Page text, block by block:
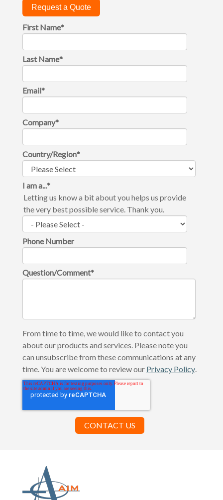
Request a Quote
First Name*
Last Name*
Email*
Company*
Country/Region*
I am a...*
Letting us know a bit about you helps us provide
the very best possible service. Thank you.
Phone Number
Question/Comment*
From time to time, we would like to contact you
about our products and services. Please note you
can unsubscribe from these communications at any
time. You are welcome to review our Privacy Policy.